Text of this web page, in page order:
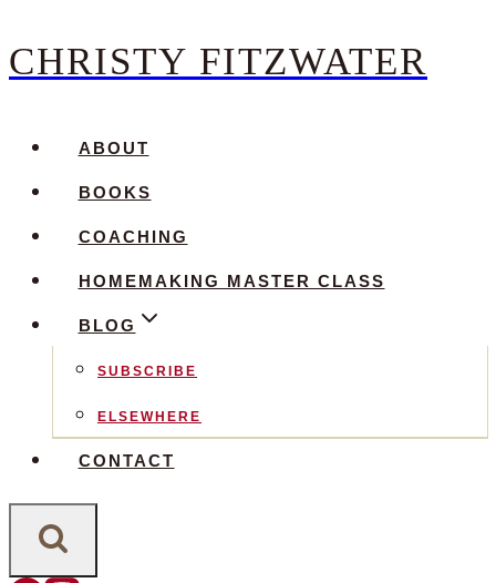
Skip
content
CHRISTY FITZWATER
ABOUT
BOOKS
COACHING
HOMEMAKING MASTER CLASS
BLOG
SUBSCRIBE
ELSEWHERE
CONTACT